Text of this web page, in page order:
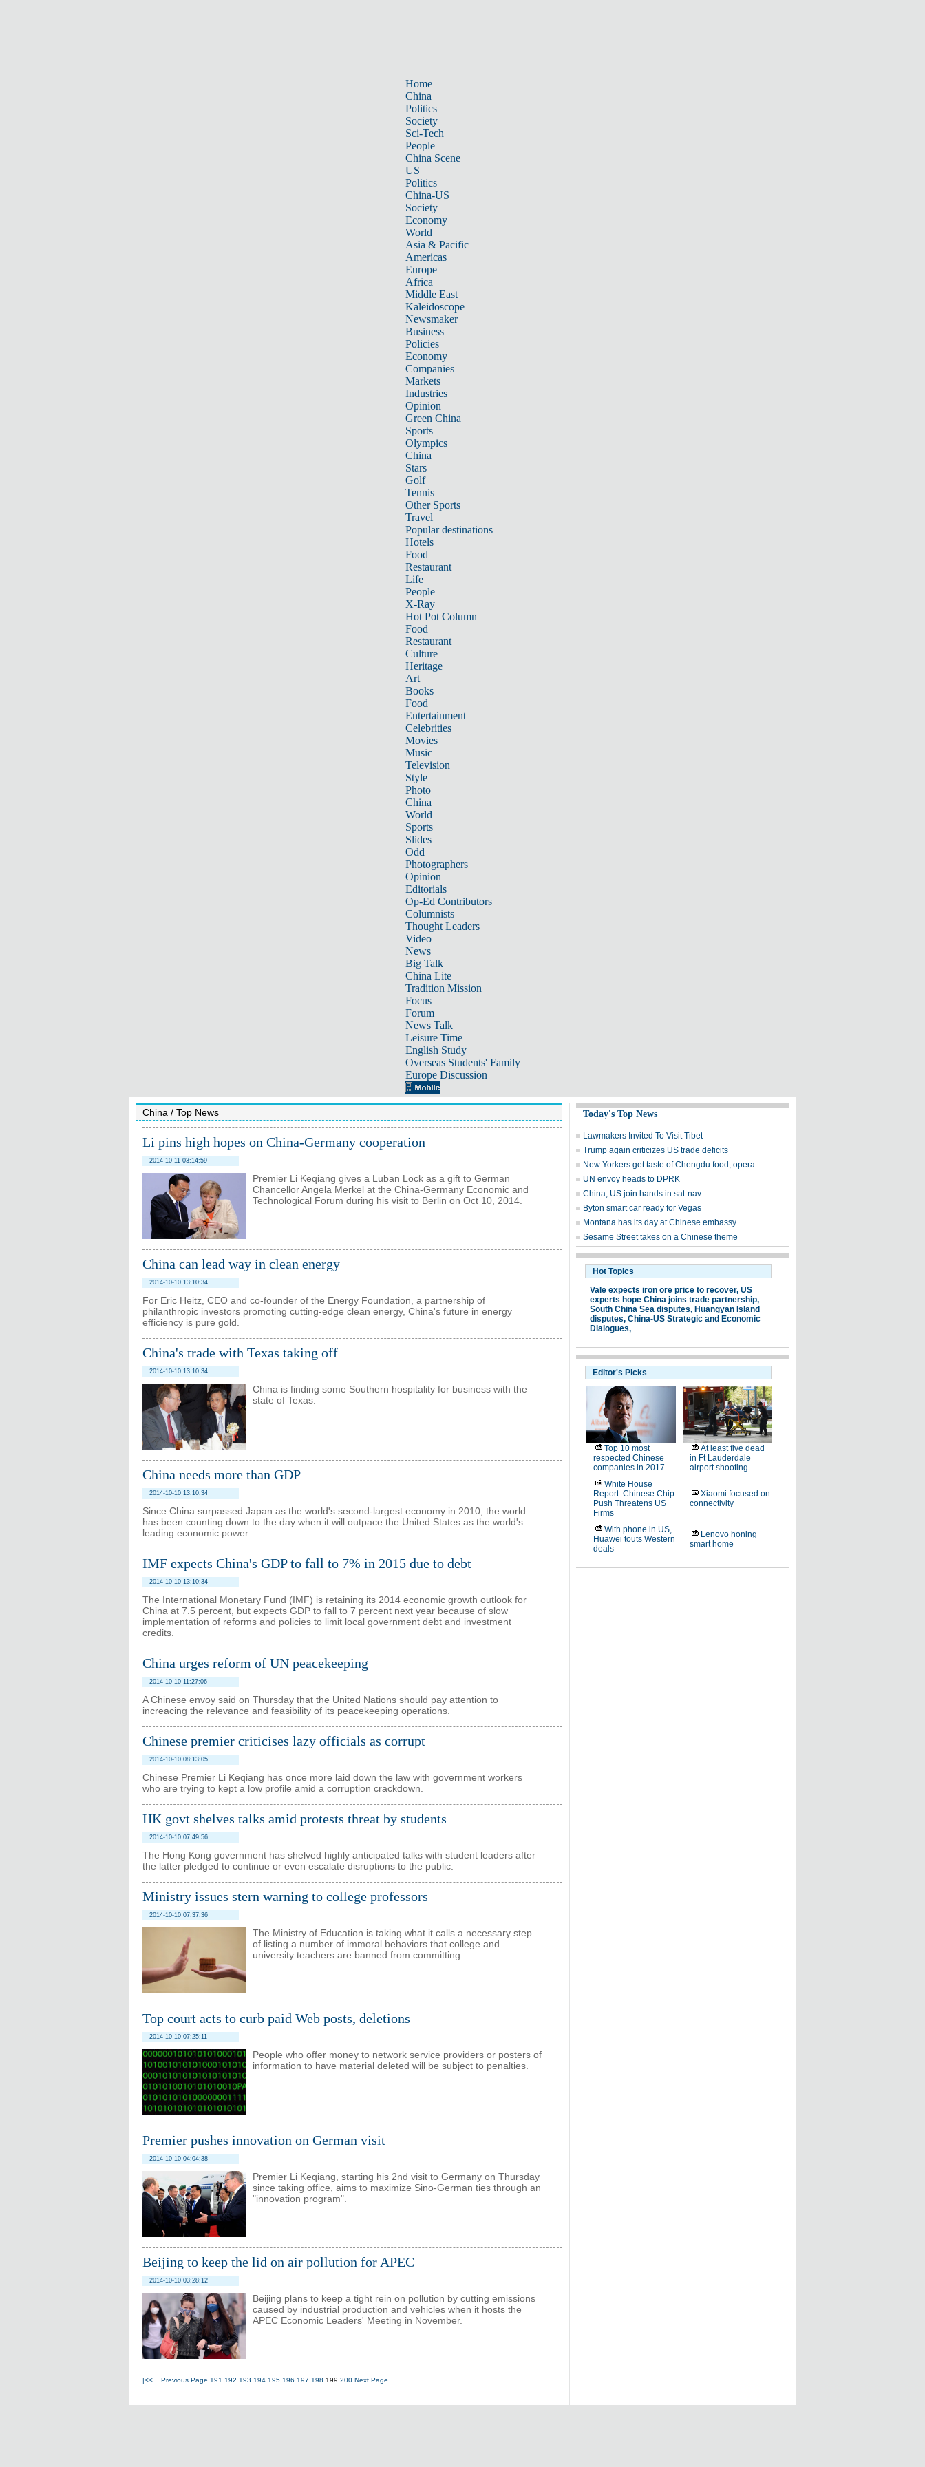
Home
China
Politics
Society
Sci-Tech
People
China Scene
US
Politics
China-US
Society
Economy
World
Asia & Pacific
Americas
Europe
Africa
Middle East
Kaleidoscope
Newsmaker
Business
Policies
Economy
Companies
Markets
Industries
Opinion
Green China
Sports
Olympics
China
Stars
Golf
Tennis
Other Sports
Travel
Popular destinations
Hotels
Food
Restaurant
Life
People
X-Ray
Hot Pot Column
Food
Restaurant
Culture
Heritage
Art
Books
Food
Entertainment
Celebrities
Movies
Music
Television
Style
Photo
China
World
Sports
Slides
Odd
Photographers
Opinion
Editorials
Op-Ed Contributors
Columnists
Thought Leaders
Video
News
Big Talk
China Lite
Tradition Mission
Focus
Forum
News Talk
Leisure Time
English Study
Overseas Students' Family
Europe Discussion
China / Top News
Li pins high hopes on China-Germany cooperation
2014-10-11 03:14:59
Premier Li Keqiang gives a Luban Lock as a gift to German
Chancellor Angela Merkel at the China-Germany Economic and
Technological Forum during his visit to Berlin on Oct 10, 2014.
China can lead way in clean energy
2014-10-10 13:10:34
For Eric Heitz, CEO and co-founder of the Energy Foundation, a partnership of
philanthropic investors promoting cutting-edge clean energy, China's future in energy
efficiency is pure gold.
China's trade with Texas taking off
2014-10-10 13:10:34
China is finding some Southern hospitality for business with the
state of Texas.
China needs more than GDP
2014-10-10 13:10:34
Since China surpassed Japan as the world's second-largest economy in 2010, the world
has been counting down to the day when it will outpace the United States as the world's
leading economic power.
IMF expects China's GDP to fall to 7% in 2015 due to debt
2014-10-10 13:10:34
The International Monetary Fund (IMF) is retaining its 2014 economic growth outlook for
China at 7.5 percent, but expects GDP to fall to 7 percent next year because of slow
implementation of reforms and policies to limit local government debt and investment
credits.
China urges reform of UN peacekeeping
2014-10-10 11:27:06
A Chinese envoy said on Thursday that the United Nations should pay attention to
increacing the relevance and feasibility of its peacekeeping operations.
Chinese premier criticises lazy officials as corrupt
2014-10-10 08:13:05
Chinese Premier Li Keqiang has once more laid down the law with government workers
who are trying to kept a low profile amid a corruption crackdown.
HK govt shelves talks amid protests threat by students
2014-10-10 07:49:56
The Hong Kong government has shelved highly anticipated talks with student leaders after
the latter pledged to continue or even escalate disruptions to the public.
Ministry issues stern warning to college professors
2014-10-10 07:37:36
The Ministry of Education is taking what it calls a necessary step
of listing a number of immoral behaviors that college and
university teachers are banned from committing.
Top court acts to curb paid Web posts, deletions
2014-10-10 07:25:11
People who offer money to network service providers or posters of
information to have material deleted will be subject to penalties.
Premier pushes innovation on German visit
2014-10-10 04:04:38
Premier Li Keqiang, starting his 2nd visit to Germany on Thursday
since taking office, aims to maximize Sino-German ties through an
"innovation program".
Beijing to keep the lid on air pollution for APEC
2014-10-10 03:28:12
Beijing plans to keep a tight rein on pollution by cutting emissions
caused by industrial production and vehicles when it hosts the
APEC Economic Leaders' Meeting in November.
|<< Previous Page 191 192 193 194 195 196 197 198 199 200 Next Page